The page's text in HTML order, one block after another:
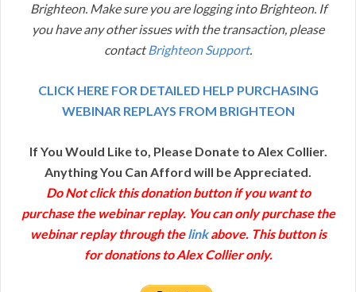
Brighteon. Make sure you are logging into Brighteon. If
you have any other issues with the transaction, please
contactBrighteon Support.
CLICK HERE FOR DETAILED HELP PURCHASING
WEBINAR REPLAYS FROM BRIGHTEON
If You Would Like to, Please Donate to Alex Collier.
Anything You Can Afford will be Appreciated.
Do Not click this donation button if you want to
purchase the webinar replay. You can only purchase the
webinar replay through thelinkabove. This button is
for donations to Alex Collier only.